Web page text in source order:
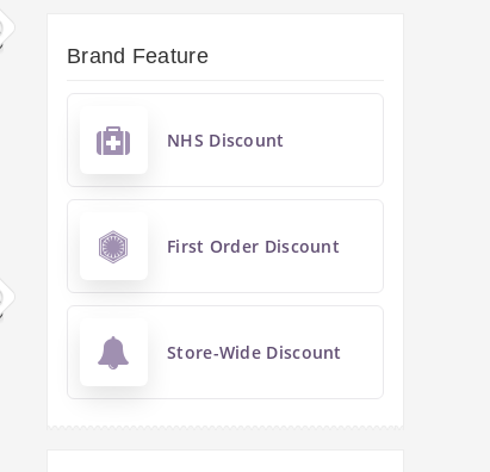
Brand Feature
NHS Discount
First Order Discount
Store-Wide Discount